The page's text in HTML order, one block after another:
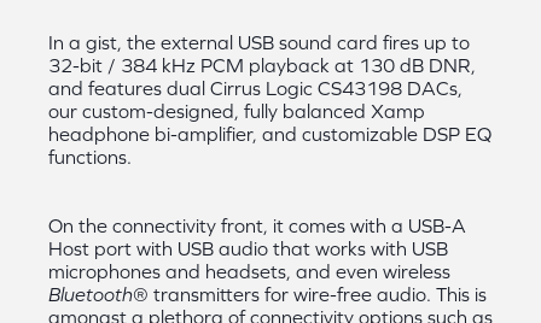
In a gist, the external USB sound card fires up to
32-bit / 384 kHz PCM playback at 130 dB DNR,
and features dual Cirrus Logic CS43198 DACs,
our custom-designed, fully balanced Xamp
headphone bi-amplifier, and customizable DSP EQ
functions.
On the connectivity front, it comes with a USB-A
Host port with USB audio that works with USB
microphones and headsets, and even wireless
Bluetooth® transmitters for wire-free audio. This is
amongst a plethora of connectivity options such as